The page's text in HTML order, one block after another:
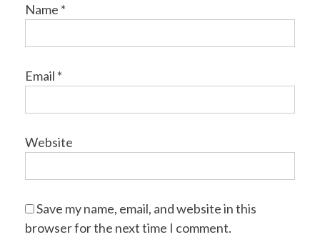
Name *
Email *
Website
Save my name, email, and website in this
browser for the next time I comment.